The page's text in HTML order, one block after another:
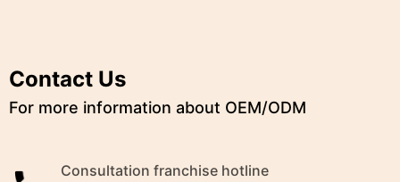
Contact Us
For more information about OEM/ODM
Consultation franchise hotline